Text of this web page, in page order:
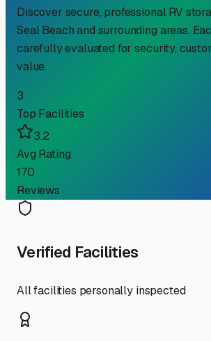
Discover secure, professional RV
Seal Beachand surrounding areas.
carefully evaluated for security,
value.
3
Top Facilities
3.2
Avg Rating
170
Reviews
Verified Facilities
All facilities personally inspected